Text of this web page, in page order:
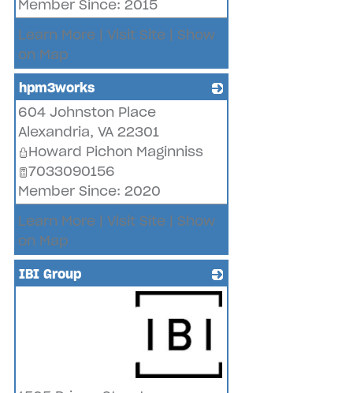
Member Since: 2015
Learn More | Visit Site | Show
on Map
hpm3works
604 Johnston Place
Alexandria, VA 22301
Howard Pichon Maginniss
7033090156
Member Since: 2020
Learn More | Visit Site | Show
on Map
IBI Group